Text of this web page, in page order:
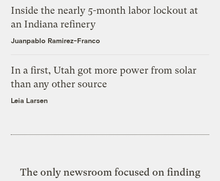
Inside the nearly 5-month labor lockout at
an Indiana refinery
Juanpablo Ramirez-Franco
In a first, Utah got more power from solar
than any other source
Leia Larsen
The only newsroom focused on finding